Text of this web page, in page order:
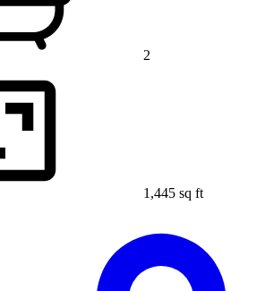
2
1,445 sq ft